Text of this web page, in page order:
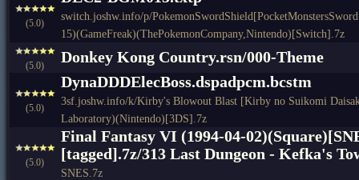
(5.0)
switch.joshw.info/p/
15)(GameFreak)(ThePokemonCompany,Nintendo)[Switch].7z
(5.0) Donkey Kong Country.rsn/000-Theme
(5.0)
DynaDDDElecBoss.dspadpcm.bcstm
3sf.joshw.info/k/Kirby's Blowout Blast [Kirby no Suikomi
Laboratory)(Nintendo)[3DS].7z
(5.0)
Final Fantasy VI (1994-04-
[tagged].7z/313 Last Dungeon - Kefka's
SNES.7z